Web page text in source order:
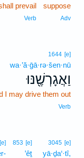
suppose
Adv
prevail
Verb
1644 [e]
wa·’ă·ḡā·rə·šen·nū
וַאֲגָרְשֶׁ֖נּוּ
I may drive them out
Verb
3045 [e]
yā·ḏa‘·tî,
853 [e]
’êṯ
[e]